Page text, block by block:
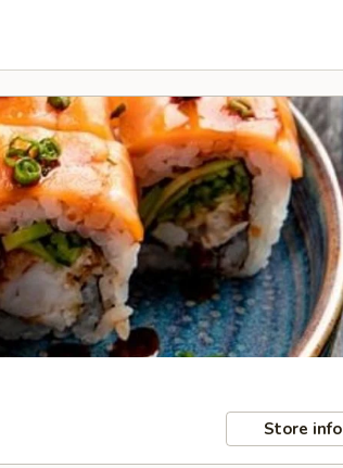
Store info